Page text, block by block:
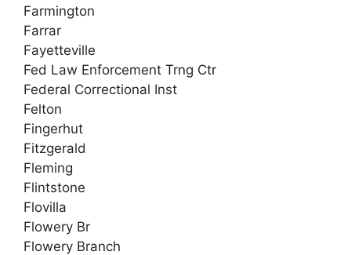
Farmington
Farrar
Fayetteville
Fed Law Enforcement Trng Ctr
Federal Correctional Inst
Felton
Fingerhut
Fitzgerald
Fleming
Flintstone
Flovilla
Flowery Br
Flowery Branch